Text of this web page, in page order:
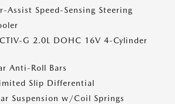
Assist Speed-Sensing Steering
G 2.0L DOHC 16V 4-Cylinder
Anti-Roll Bars
Slip Differential
Suspension w/Coil Springs